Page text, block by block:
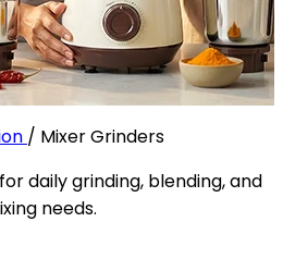
/ Mixer Grinders
daily grinding, blending, and
needs.